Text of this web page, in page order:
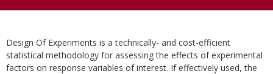
Design Of Experiments is a technically- and cost-efficient
statistical methodology for assessing the effects of experimental
factors on response variables of interest. If effectively used, the